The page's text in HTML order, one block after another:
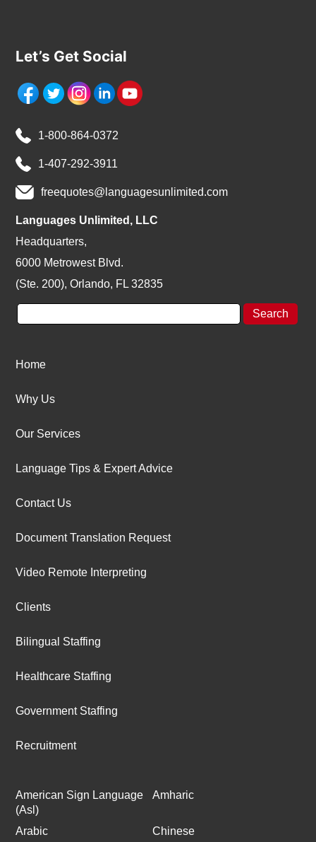
Let’s Get Social
1-800-864-0372
1-407-292-3911
freequotes@languagesunlimited.com
Languages Unlimited, LLC
Headquarters,
6000 Metrowest Blvd.
(Ste. 200), Orlando, FL 32835
Home
Why Us
Our Services
Language Tips & Expert Advice
Contact Us
Document Translation Request
Video Remote Interpreting
Clients
Bilingual Staffing
Healthcare Staffing
Government Staffing
Recruitment
American Sign Language
(Asl)
Amharic
Arabic Chinese